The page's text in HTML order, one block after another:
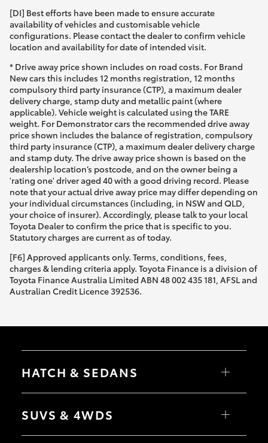
[DI] Best efforts have been made to ensure accurate
availability of vehicles and customisable vehicle
configurations. Please contact the dealer to confirm vehicle
location and availability for date of intended visit.
* Drive away price shown includes on road costs. For Brand
New cars this includes 12 months registration, 12 months
compulsory third party insurance (CTP), a maximum dealer
delivery charge, stamp duty and metallic paint (where
applicable). Vehicle weight is calculated using the TARE
weight. For Demonstrator cars the recommended drive away
price shown includes the balance of registration, compulsory
third party insurance (CTP), a maximum dealer delivery charge
and stamp duty. The drive away price shown is based on the
dealership location’s postcode, and on the owner being a
'rating one' driver aged 40 with a good driving record. Please
note that your actual drive away price may differ depending on
your individual circumstances (including, in NSW and QLD,
your choice of insurer). Accordingly, please talk to your local
Toyota Dealer to confirm the price that is specific to you.
Statutory charges are current as of today.
[F6] Approved applicants only. Terms, conditions, fees,
charges & lending criteria apply. Toyota Finance is a division of
Toyota Finance Australia Limited ABN 48 002 435 181, AFSL and
Australian Credit Licence 392536.
HATCH & SEDANS
Camry
SUVS & 4WDS